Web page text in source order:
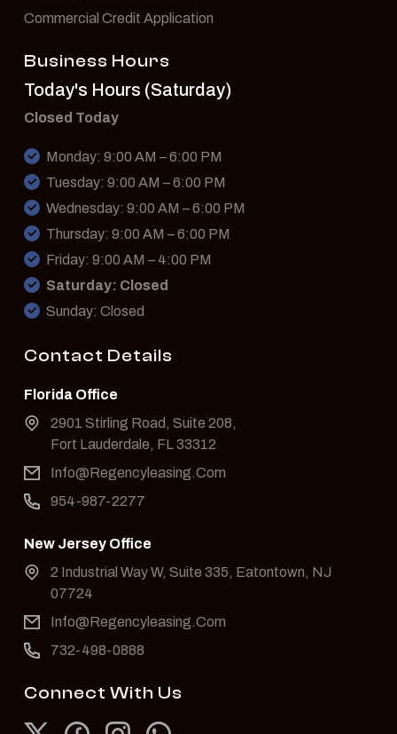
Commercial Credit Application
Business Hours
Today's Hours (Saturday)
Closed Today
Monday: 9:00 AM – 6:00 PM
Tuesday: 9:00 AM – 6:00 PM
Wednesday: 9:00 AM – 6:00 PM
Thursday: 9:00 AM – 6:00 PM
Friday: 9:00 AM – 4:00 PM
Saturday: Closed
Sunday: Closed
Contact Details
Florida Office
2901 Stirling Road, Suite 208,
Fort Lauderdale, FL 33312
Info@Regencyleasing.Com
954-987-2277
New Jersey Office
2 Industrial Way W, Suite 335, Eatontown, NJ
07724
Info@Regencyleasing.Com
732-498-0888
Connect With Us